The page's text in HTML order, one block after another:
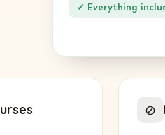
✓ Everything
⊘